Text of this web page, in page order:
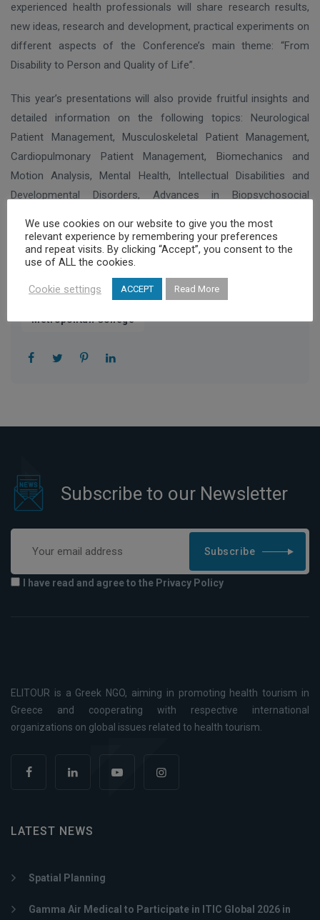
experienced health professionals will share research results,
new ideas, research and development, practical experiments on
different aspects of the Conference’s main theme: “From
Disability to Person and Quality of Life”.
This year’s presentations will also provide fruitful insights and
detailed information on the following topics: Neurological
Patient Management, Musculoskeletal Patient Management,
Cardiopulmonary Patient Management, Biomechanics and
Motion Analysis, Mental Health, Intellectual Disabilities and
Developmental Disorders, Advances in Biopsychosocial
Management.
2nd International Rehabilitation Conference
Metropolitan College
Subscribe to our Newsletter
Subscribe
I have read and agree to the Privacy Policy
ELITOUR is a Greek NGO, aiming in promoting health tourism in
Greece and cooperating with respective international
organizations on global issues related to health tourism.
LATEST NEWS
Spatial Planning
Gamma Air Medical to Participate in ITIC Global 2026 in
We use cookies on our website to give you the most
relevant experience by remembering your preferences
and repeat visits. By clicking “Accept”, you consent to the
use of ALL the cookies.
Cookie settings ACCEPT Read More